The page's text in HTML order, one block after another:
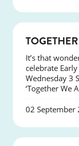
It’s that
celebrate
Wednesday 3
‘Together We
02 September